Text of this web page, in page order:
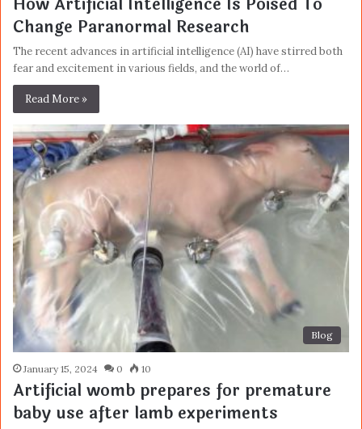
Change Paranormal Research
The recent advances in artificial intelligence (AI) have stirred both
fear and excitement in various fields, and the world of…
Read More »
Blog
January 15, 2024 0 10
Artificial womb prepares for premature
baby use after lamb experiments